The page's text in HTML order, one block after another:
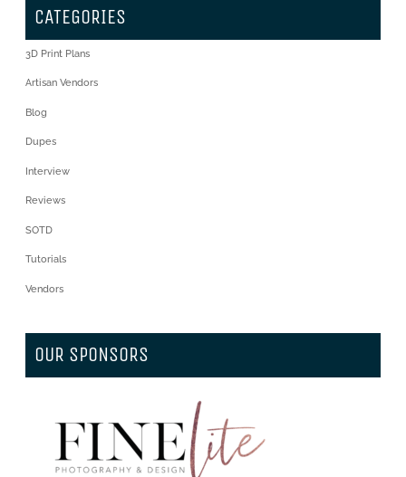
CATEGORIES
3D Print Plans
Artisan Vendors
Blog
Dupes
Interview
Reviews
SOTD
Tutorials
Vendors
OUR SPONSORS